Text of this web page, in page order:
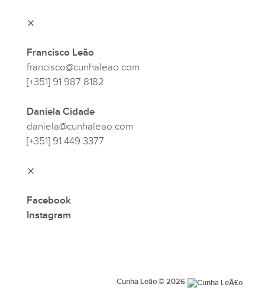
⨯
Francisco Leão
francisco@cunhaleao.com
[+351] 91 987 8182
Daniela Cidade
daniela@cunhaleao.com
[+351] 91 449 3377
⨯
Facebook
Instagram
Cunha Leão © 2026